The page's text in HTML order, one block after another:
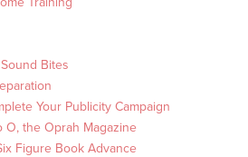
Bites
Your Publicity Campaign
O, the Oprah Magazine
Figure Book Advance